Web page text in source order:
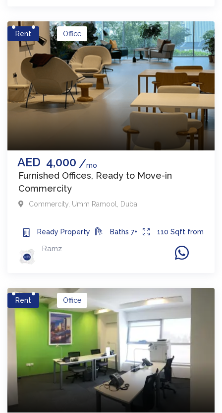
Rent
AED 4,000 mo
Office
Furnished Offices, Ready to Move-in
Commercity
Commercity, Umm Ramool, Dubai
Ready Property Baths 7+ 110 Sqft from
Ramz
Rent Office